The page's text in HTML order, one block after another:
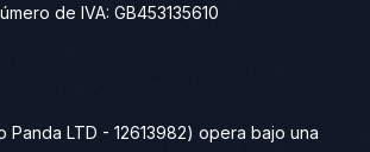
de IVA: GB453135610
Panda LTD - 12613982) opera bajo una